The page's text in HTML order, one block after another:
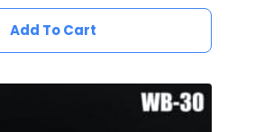
Add To Cart